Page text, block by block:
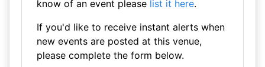
know of an event please list it here.
If you'd like to receive instant alerts when
new events are posted at this venue,
please complete the form below.